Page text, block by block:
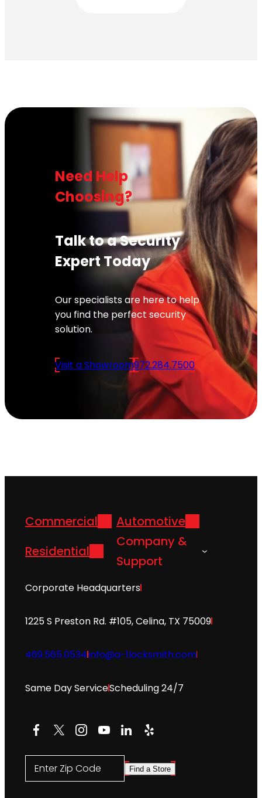
Need Help
Choosing?
Talk to a Security
Expert Today
Our specialists are here to help
you find the perfect security
solution.
Visit a Showroom972.284.7500
Commercial
Automotive
Residential
Company &
Support
Corporate Headquarters
1225 S Preston Rd. #105, Celina, TX 75009
469.565.0534info@a-1locksmith.com
Same Day ServiceScheduling 24/7
Facebook
X Instagram
YouTube
LinkedIn
Yelp
Enter Zip Code Find a Store